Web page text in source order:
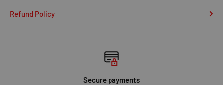
Refund Policy
Secure payments